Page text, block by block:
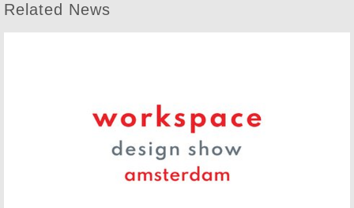
Related News